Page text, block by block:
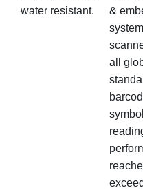
water resistant.
&
all